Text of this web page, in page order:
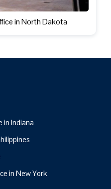
in North Dakota
in Indiana
in New York